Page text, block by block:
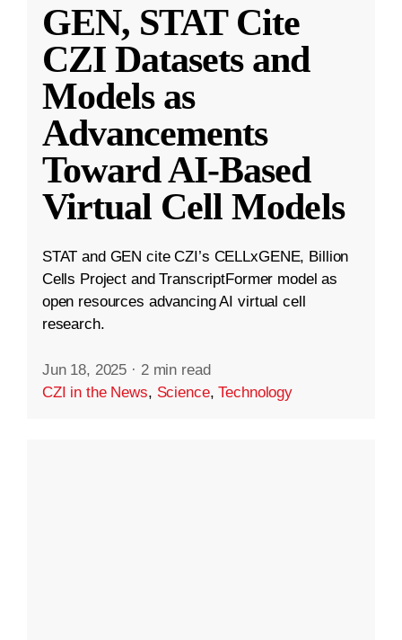
GEN, STAT Cite
CZI Datasets and
Models as
Advancements
Toward AI-Based
Virtual Cell Models
STAT and GEN cite CZI’s CELLxGENE, Billion
Cells Project and TranscriptFormer model as
open resources advancing AI virtual cell
research.
Jun 18, 2025 · 2 min read
CZI in the News, Science,Technology